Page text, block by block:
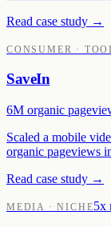
Read case study →
CONSUMER ·
SaveIn
6M organic
Scaled a mobile
organic pageviews
Read case study →
MEDIA · NICHE5x